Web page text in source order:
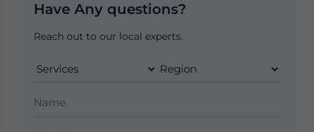
Have Any questions?
Reach out to our local experts.